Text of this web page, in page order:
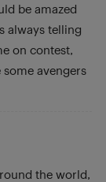
be amazed
always telling
on contest,
avengers
the world,